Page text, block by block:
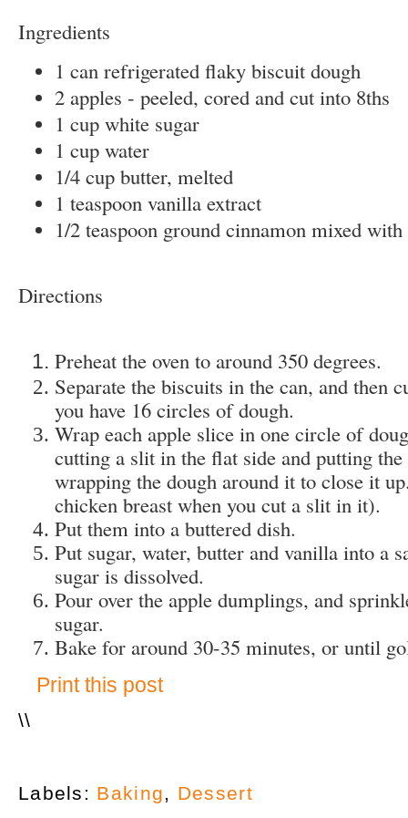
Ingredients
1 can refrigerated flaky biscuit dough
2 apples - peeled, cored and cut into 8ths
1 cup white sugar
1 cup water
1/4 cup butter, melted
1 teaspoon vanilla extract
1/2 teaspoon ground cinnamon mixed
Directions
Preheat the oven to around 350 degrees.
Separate the biscuits in the can, and then
you have 16 circles of dough.
Wrap each apple slice in one circle of
cutting a slit in the flat side and putting the
wrapping the dough around it to close it
chicken breast when you cut a slit in it).
Put them into a buttered dish.
Put sugar, water, butter and vanilla into a
sugar is dissolved.
Pour over the apple dumplings, and
sugar.
Bake for around 30-35 minutes, or until
Print this post
\\
Labels: Baking, Dessert